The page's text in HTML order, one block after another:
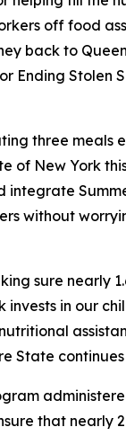
off food
back to
Ending Stolen
three meals
of New York
integrate
without
sure nearly
in our
State
that nearly